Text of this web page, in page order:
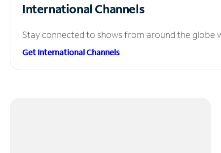
International Channels
Stay connected to shows from around the globe
Get International Channels